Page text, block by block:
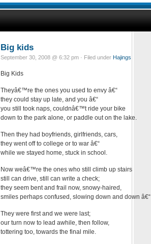
Big kids
September 30, 2008 @ 6:32 pm · Filed under Hajings
Big Kids
Theyâ€™re the ones you used to envy â€“
they could stay up late, and you â€“
you still took naps, couldnâ€™t ride your bike
down to the park alone, or paddle out on the lake.
Then they had boyfriends, girlfriends, cars,
they went off to college or to war â€“
while we stayed home, stuck in school.
Now weâ€™re the ones who still climb up stairs
still can drive, still can write a check;
they seem bent and frail now, snowy-haired,
smiles perhaps confused, slowing down and down â€“
They were first and we were last;
our turn now to lead awhile, then follow,
tottering too, towards the final mile.